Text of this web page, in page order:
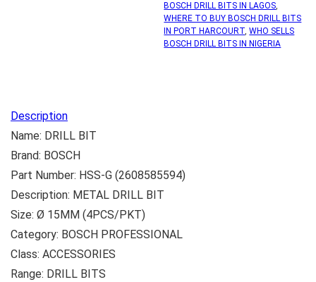
BOSCH DRILL BITS IN LAGOS,
WHERE TO BUY BOSCH DRILL BITS
IN PORT HARCOURT,WHO SELLS
BOSCH DRILL BITS IN NIGERIA
Description
Name: DRILL BIT
Brand: BOSCH
Part Number: HSS-G (2608585594)
Description: METAL DRILL BIT
Size: Ø 15MM (4PCS/PKT)
Category: BOSCH PROFESSIONAL
Class: ACCESSORIES
Range: DRILL BITS